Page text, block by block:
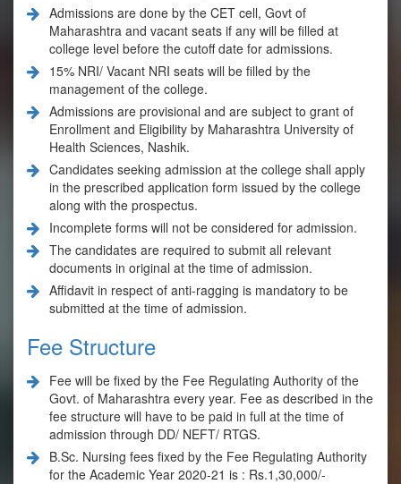
Admissions are done by the CET cell, Govt of
Maharashtra and vacant seats if any will be filled at
college level before the cutoff date for admissions.
15% NRI/ Vacant NRI seats will be filled by the
management of the college.
Admissions are provisional and are subject to grant of
Enrollment and Eligibility by Maharashtra University of
Health Sciences, Nashik.
Candidates seeking admission at the college shall apply
in the prescribed application form issued by the college
along with the prospectus.
Incomplete forms will not be considered for admission.
The candidates are required to submit all relevant
documents in original at the time of admission.
Affidavit in respect of anti-ragging is mandatory to be
submitted at the time of admission.
Fee Structure
Fee will be fixed by the Fee Regulating Authority of the
Govt. of Maharashtra every year. Fee as described in the
fee structure will have to be paid in full at the time of
admission through DD/ NEFT/ RTGS.
B.Sc. Nursing fees fixed by the Fee Regulating Authority
for the Academic Year 2020-21 is : Rs.1,30,000/-